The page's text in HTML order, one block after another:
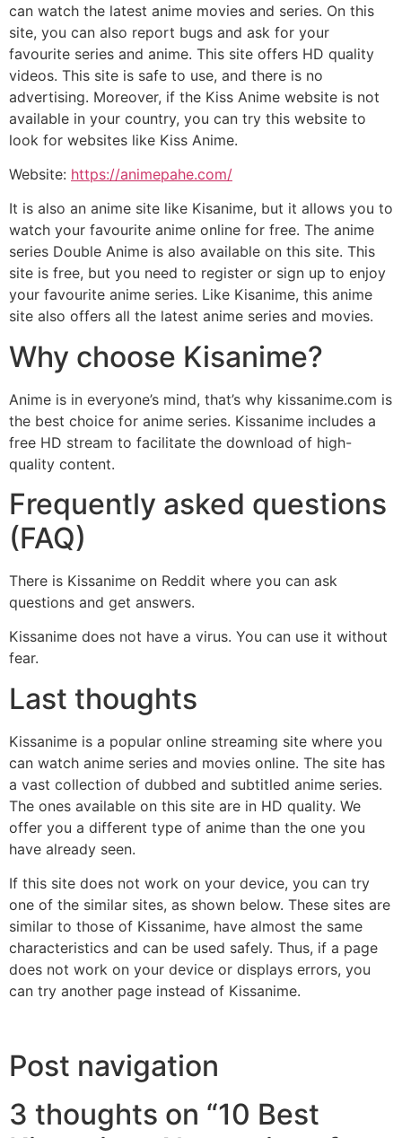
can watch the latest anime movies and series. On this
site, you can also report bugs and ask for your
favourite series and anime. This site offers HD quality
videos. This site is safe to use, and there is no
advertising. Moreover, if the Kiss Anime website is not
available in your country, you can try this website to
look for websites like Kiss Anime.
Website: https://animepahe.com/
It is also an anime site like Kisanime, but it allows you to
watch your favourite anime online for free. The anime
series Double Anime is also available on this site. This
site is free, but you need to register or sign up to enjoy
your favourite anime series. Like Kisanime, this anime
site also offers all the latest anime series and movies.
Why choose Kisanime?
Anime is in everyone’s mind, that’s why kissanime.com is
the best choice for anime series. Kissanime includes a
free HD stream to facilitate the download of high-
quality content.
Frequently asked questions
(FAQ)
There is Kissanime on Reddit where you can ask
questions and get answers.
Kissanime does not have a virus. You can use it without
fear.
Last thoughts
Kissanime is a popular online streaming site where you
can watch anime series and movies online. The site has
a vast collection of dubbed and subtitled anime series.
The ones available on this site are in HD quality. We
offer you a different type of anime than the one you
have already seen.
If this site does not work on your device, you can try
one of the similar sites, as shown below. These sites are
similar to those of Kissanime, have almost the same
characteristics and can be used safely. Thus, if a page
does not work on your device or displays errors, you
can try another page instead of Kissanime.
Post navigation
3 thoughts on “10 Best